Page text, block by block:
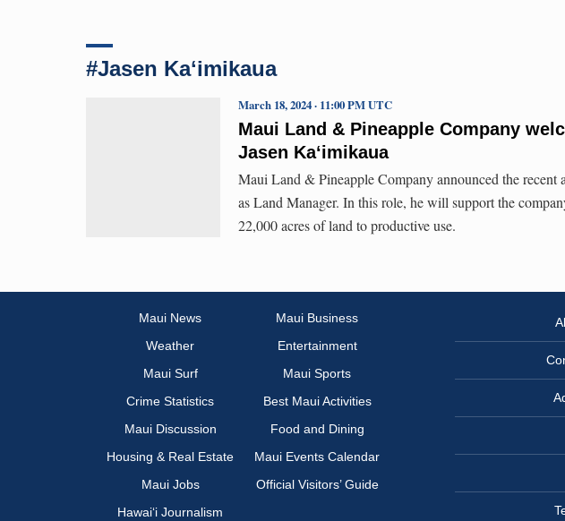
#Jasen Kaʻimikaua
Maui Land & Pineapple Company
Jasen Kaʻimikaua
March 18, 2024 · 11:00 PM UTC
Maui Land & Pineapple Company announced the recent
as Land Manager. In this role, he will support the
22,000 acres of land to productive use.
Maui News
Maui Business
Weather
Entertainment
Maui Surf
Maui Sports
Crime Statistics
Best Maui Activities
Maui Discussion
Food and Dining
Housing & Real Estate
Maui Events Calendar
Maui Jobs
Official Visitors’ Guide
Hawai‘i Journalism